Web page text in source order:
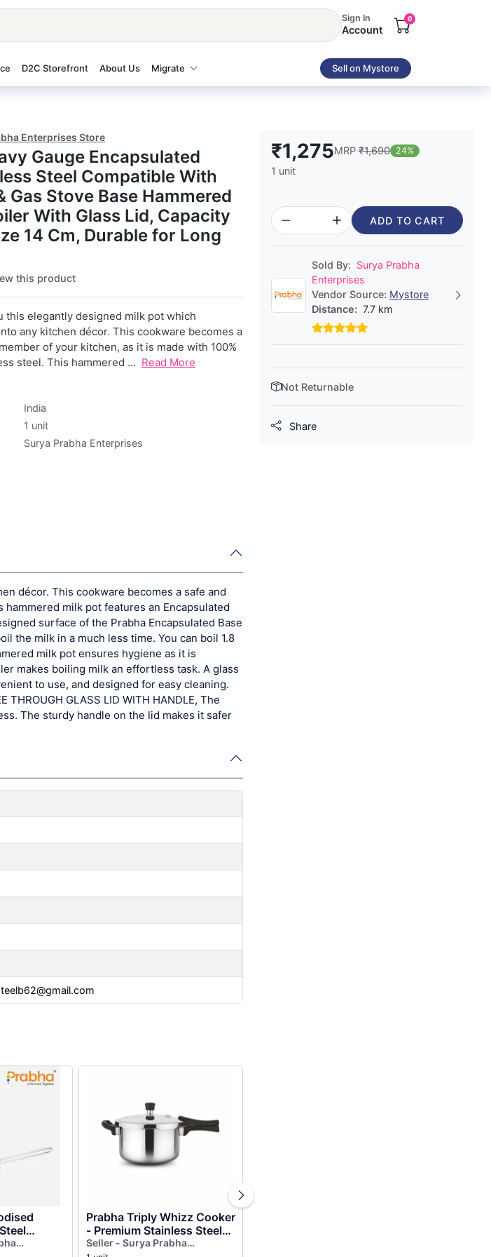
Sign In
Account
0
D2C Storefront About Us Migrate Sell on Mystore
Enterprises Store
Gauge Encapsulated
Steel Compatible With
Gas Stove Base Hammered
With Glass Lid, Capacity
14 Cm, Durable for Long
this product
this elegantly designed milk pot which
any kitchen décor. This cookware becomes a
of your kitchen, as it is made with 100%
steel. This hammered ... Read More
India
1 unit
Surya Prabha Enterprises
décor. This cookware becomes a safe and
milk pot features an Encapsulated
surface of the Prabha Encapsulated Base
the milk in a much less time. You can boil 1.8
milk pot ensures hygiene as it is
makes boiling milk an effortless task. A glass
to use, and designed for easy cleaning.
GLASS LID WITH HANDLE, The
The sturdy handle on the lid makes it safer
Prabha Triply Whizz Cooker
- Premium Stainless Steel
Cookware for Fast &
Seller - Surya Prabha
Enterprises
₹1,275MRP ₹1,690 24%
1 unit
ADD TO CART
Sold By: Surya Prabha
Enterprises
Vendor Source: Mystore
Distance: 7.7 km
Not Returnable
Share